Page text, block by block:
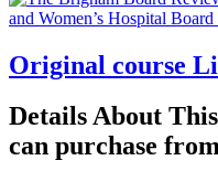
Original course
Details About
can purchase